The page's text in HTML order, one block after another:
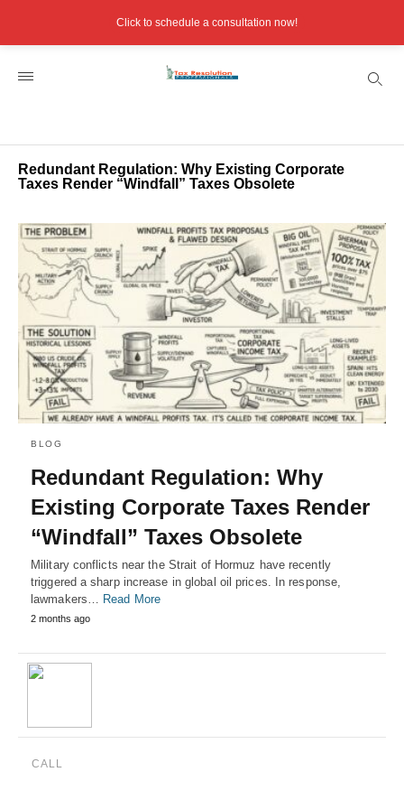
Redundant Regulation: Why Existing Corporate
Taxes Render “Windfall” Taxes Obsolete
BLOG
Redundant Regulation: Why
Existing Corporate Taxes Render
“Windfall” Taxes Obsolete
Military conflicts near the Strait of Hormuz have recently
triggered a sharp increase in global oil prices. In response,
lawmakers… Read More
2 months ago
CALL
Click to schedule a consultation now!